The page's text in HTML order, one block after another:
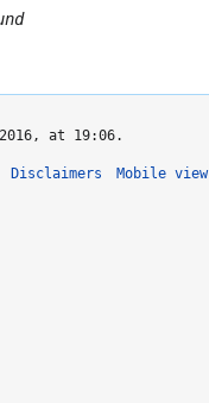
at 19:06.
Disclaimers Mobile view